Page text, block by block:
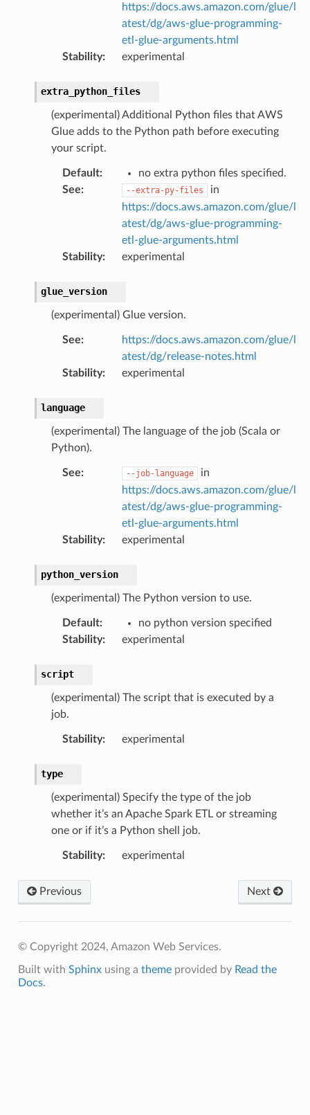
https://docs.aws.amazon.com/glue/l
atest/dg/aws-glue-programming-
etl-glue-arguments.html
Stability: experimental
extra_python_files
(experimental) Additional Python files that AWS
Glue adds to the Python path before executing
your script.
Default:
no extra python files specified.
See: --extra-py-files
in
https://docs.aws.amazon.com/glue/l
atest/dg/aws-glue-programming-
etl-glue-arguments.html
Stability: experimental
glue_version
(experimental) Glue version.
See:
https://docs.aws.amazon.com/glue/l
atest/dg/release-notes.html
Stability: experimental
language
(experimental) The language of the job (Scala or
Python).
See: --job-language
in
https://docs.aws.amazon.com/glue/l
atest/dg/aws-glue-programming-
etl-glue-arguments.html
Stability: experimental
python_version
(experimental) The Python version to use.
Default:
no python version specified
Stability: experimental
script
(experimental) The script that is executed by a
job.
Stability: experimental
type
(experimental) Specify the type of the job
whether it’s an Apache Spark ETL or streaming
one or if it’s a Python shell job.
Stability: experimental
Previous Next
© Copyright 2024, Amazon Web Services.
Built with Sphinxusing a themeprovided by Read the
Docs.